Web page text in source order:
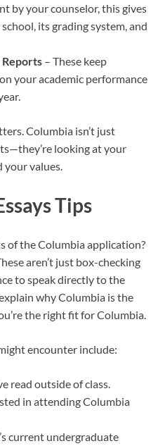
by your counselor, this gives
its grading system, and
Reports – These keep
your academic performance
Columbia isn’t just
looking at your
your values.
Tips
of the Columbia application?
aren’t just box-checking
to speak directly to the
why Columbia is the
the right fit for Columbia.
encounter include:
read outside of class.
in attending Columbia
current undergraduate